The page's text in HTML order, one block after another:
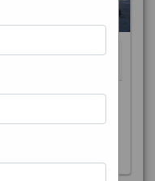
capital of Thailand’s
Road is lin